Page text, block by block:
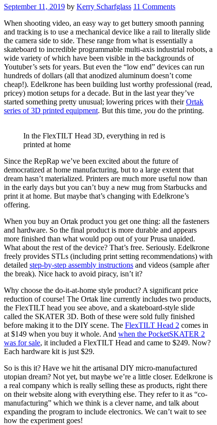
September 11, 2019 by Kerry Scharfglass 11 Comments
When shooting video, an easy way to get buttery smooth panning
and tracking is to use a mechanical device like a rail to literally slide
the camera side to side. These range from what is essentially a
skateboard to incredible programmable multi-axis industrial robots, a
wide variety of which have been visible in the backgrounds of
Youtuber’s sets for years. But even the “low end” devices can run
hundreds of dollars (all that anodized aluminum doesn’t come
cheap!). Edelkrone has been building lust worthy professional (read,
pricey) motion setups for a decade. But in the last year they’ve
started something pretty unusual; lowering prices with theirOrtak
series of 3D printed equipment. But this time, you do the printing.
In the FlexTILT Head 3D, everything in red is
printed at home
Since the RepRap we’ve been excited about the future of
democratized at home manufacturing, but to a large extent that
dream hasn’t materialized. Printers are much more useful now than
in the early days but you can’t buy a new mug from Starbucks and
print it at home. But maybe that’s changing with Edelkrone’s
offering.
When you buy an Ortak product you get one thing: all the fasteners
and hardware. So the final product is more durable and appears
more finished than what would pop out of your Prusa unaided.
What about the rest of the device? That’s free. Seriously. Edelkrone
freely provides STLs (including print setting recommendations) with
detailed step-by-step assembly instructions and videos (sample after
the break). Nice hack to avoid piracy, isn’t it?
Why choose the do-it-at-home style product? A significant price
reduction of course! The Ortak line currently includes two products,
the FlexTILT head you see above, and a skateboard-style slide
called the SKATER 3D. Both of these were sold fully finished
before making it to the DIY scene. The FlexTILT Head 2 comes in
at $149 when you buy it whole. And when the PocketSKATER 2
was for sale, it included a FlexTILT Head and came to $249. Now?
Each hardware kit is just $29.
So is this it? Have we hit the artisanal DIY micro-manufactured
utopian dream? Not yet, but maybe we’re a little closer. Edelkrone is
a real company which is really selling these as products, right there
on their website along with everything else. They refer to it as “co-
manufacturing” which we think is a clever name, and talk about
expanding the program to include electronics. We can’t wait to see
how the experiment goes!